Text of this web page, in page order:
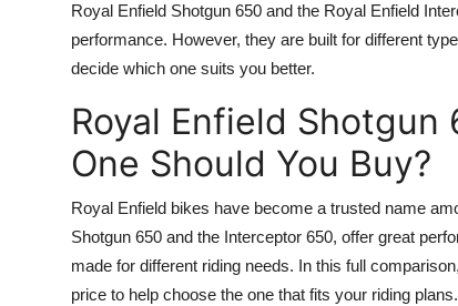
Royal Enfield Shotgun 650 and the Royal Enfield
performance. However, they are built for different
decide which one suits you better.
Royal Enfield
One Should You Buy?
Royal Enfield bikes have become a trusted name
Shotgun 650 and the Interceptor 650, offer great
made for different riding needs. In this full
price to help choose the one that fits your riding plans.